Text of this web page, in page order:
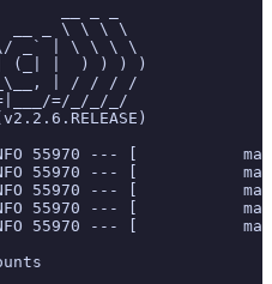
__ _ _
__ _ \ \ \ \
_` | \ \ \ \
(_| |  ) ) ) )
| / / / /
=/_/_/_/
55970 --- [
INFO 55970 --- [
55970 --- [
INFO 55970 --- [
55970 --- [